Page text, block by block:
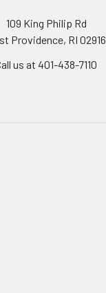
109 King Philip Rd
Providence, RI 02916
us at 401-438-7110